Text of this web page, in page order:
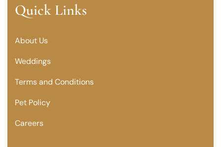
Quick Links
About Us
Weddings
Terms and Conditions
Pet Policy
Careers